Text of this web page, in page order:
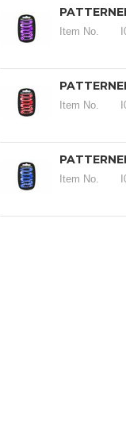
Item No.
Item No.
Item No.